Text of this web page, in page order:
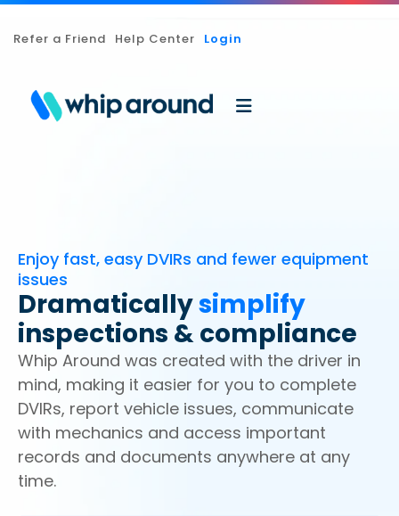
Refer a Friend Help Center Login
Enjoy fast, easy DVIRs and fewer equipment
issues
Dramaticallysimplify
inspections & compliance
Whip Around was created with the driver in
mind, making it easier for you to complete
DVIRs, report vehicle issues, communicate
with mechanics and access important
records and documents anywhere at any
time.